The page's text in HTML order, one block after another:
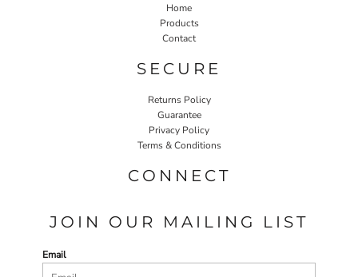
Home
Products
Contact
SECURE
Returns Policy
Guarantee
Privacy Policy
Terms & Conditions
CONNECT
JOIN OUR MAILING LIST
Email